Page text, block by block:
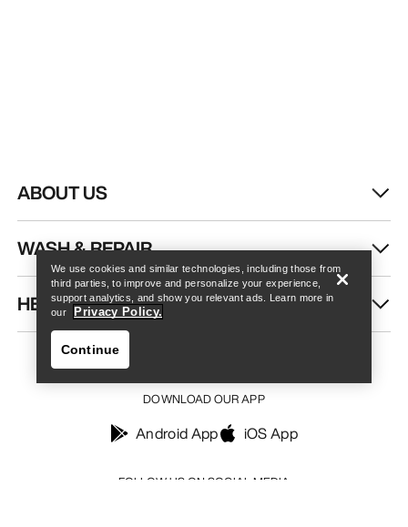
ABOUT US
WASH & REPAIR
HELP
FOLLOW US ON SOCIAL MEDIA
DOWNLOAD OUR APP
Android App iOS App
We use cookies and similar technologies, including those from
third parties, to improve and personalize your experience,
support analytics, and show you relevant ads. Learn more in
our
Privacy Policy.
Continue